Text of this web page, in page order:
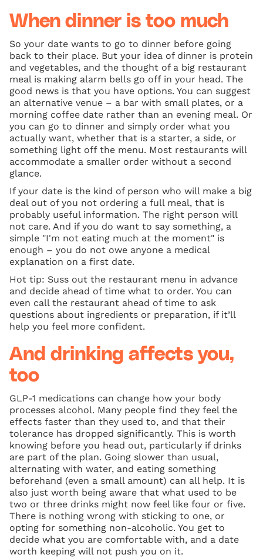
When dinner is too much
So your date wants to go to dinner before going
back to their place. But your idea of dinner is protein
and vegetables, and the thought of a big restaurant
meal is making alarm bells go off in your head. The
good news is that you have options. You can suggest
an alternative venue – a bar with small plates, or a
morning coffee date rather than an evening meal. Or
you can go to dinner and simply order what you
actually want, whether that is a starter, a side, or
something light off the menu. Most restaurants will
accommodate a smaller order without a second
glance.
If your date is the kind of person who will make a big
deal out of you not ordering a full meal, that is
probably useful information. The right person will
not care. And if you do want to say something, a
simple "I'm not eating much at the moment" is
enough – you do not owe anyone a medical
explanation on a first date.
Hot tip: Suss out the restaurant menu in advance
and decide ahead of time what to order. You can
even call the restaurant ahead of time to ask
questions about ingredients or preparation, if it’ll
help you feel more confident.
And drinking affects you,
too
GLP-1 medications can change how your body
processes alcohol. Many people find they feel the
effects faster than they used to, and that their
tolerance has dropped significantly. This is worth
knowing before you head out, particularly if drinks
are part of the plan. Going slower than usual,
alternating with water, and eating something
beforehand (even a small amount) can all help. It is
also just worth being aware that what used to be
two or three drinks might now feel like four or five.
There is nothing wrong with sticking to one, or
opting for something non-alcoholic. You get to
decide what you are comfortable with, and a date
worth keeping will not push you on it.